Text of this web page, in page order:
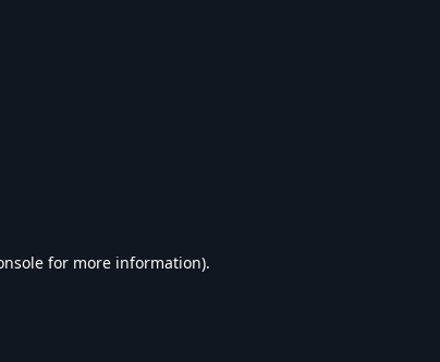
for more information).